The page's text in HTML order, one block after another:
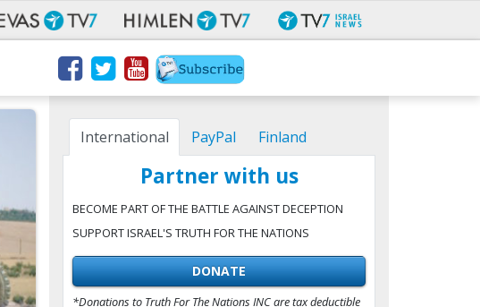
International PayPal Finland
Partner with us
BECOME PART OF THE BATTLE AGAINST DECEPTION
SUPPORT ISRAEL'S TRUTH FOR THE NATIONS
DONATE
*Donations to Truth For The Nations INC are tax deductible